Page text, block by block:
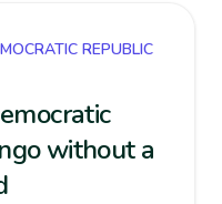
REPUBLIC
without a